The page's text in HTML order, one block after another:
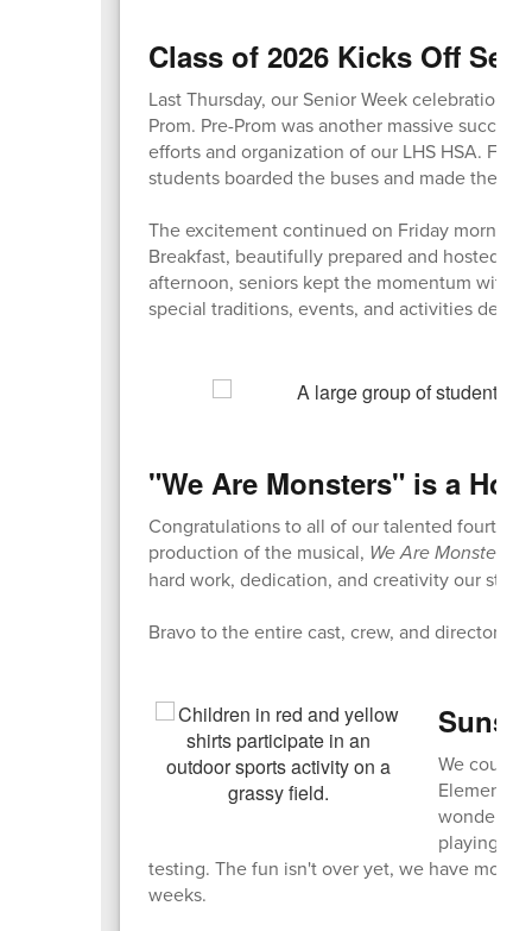
Class of 2026 Kicks Off
Last Thursday, our Senior Week
Prom. Pre-Prom was another massive
efforts and organization of our LHS HSA.
students boarded the buses and made their
The excitement continued on Friday
Breakfast, beautifully prepared and hosted
afternoon, seniors kept the momentum with
special traditions, events, and activities
"We Are Monsters" is a
Congratulations to all of our talented fourth
production of the musical, We Are Monsters
hard work, dedication, and creativity our
Bravo to the entire cast, crew, and directors
We
wonderful
playing
testing. The fun isn't over yet, we have more
weeks.